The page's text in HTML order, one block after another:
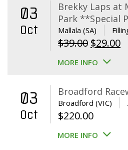
03
Oct
Brekky Laps at
Park **Special
Mallala (SA)
$39.00 Original
price
$39.00.
$29.00
MORE INFO
03
Oct
Broadford
Broadford (VIC)
$220.00
MORE INFO